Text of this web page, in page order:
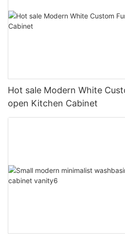
Hot sale Modern White
open Kitchen Cabinet